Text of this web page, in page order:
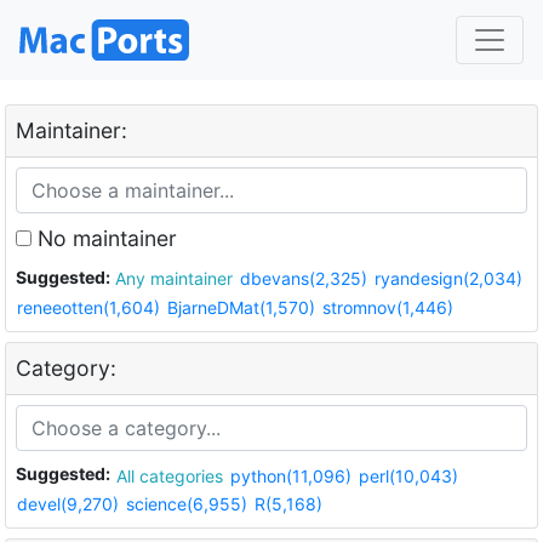
Maintainer:
No maintainer
Suggested: Any maintainer dbevans(2,325) ryandesign(2,034)
reneeotten(1,604) BjarneDMat(1,570) stromnov(1,446)
Category:
Suggested: All categories python(11,096) perl(10,043)
devel(9,270) science(6,955) R(5,168)